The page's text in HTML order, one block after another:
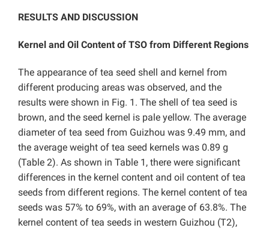
RESULTS AND DISCUSSION
Kernel and Oil Content of TSO from Different Regions
The appearance of tea seed shell and kernel from
different producing areas was observed, and the
results were shown in Fig. 1. The shell of tea seed is
brown, and the seed kernel is pale yellow. The average
diameter of tea seed from Guizhou was 9.49 mm, and
the average weight of tea seed kernels was 0.89 g
(Table 2). As shown in Table 1, there were significant
differences in the kernel content and oil content of tea
seeds from different regions. The kernel content of tea
seeds was 57% to 69%, with an average of 63.8%. The
kernel content of tea seeds in western Guizhou (T2),